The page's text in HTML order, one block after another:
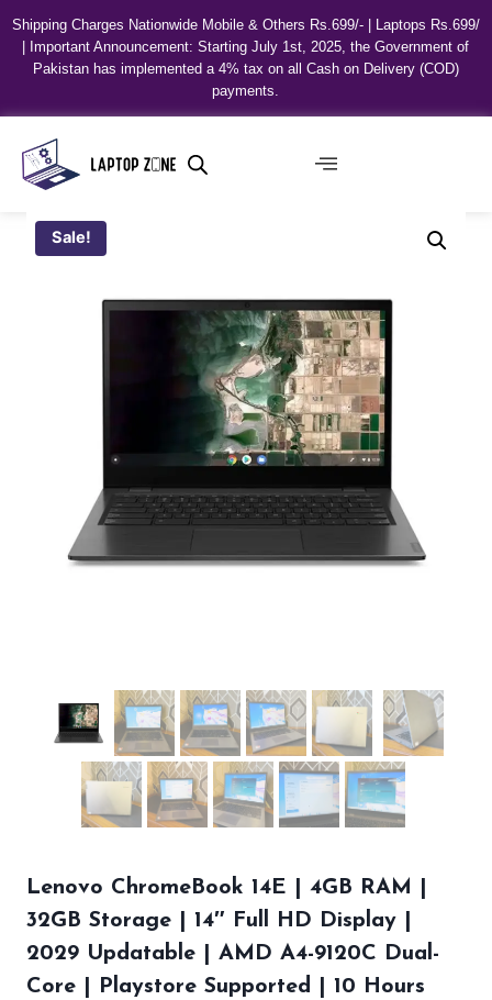
Shipping Charges Nationwide Mobile & Others Rs.699/- | Laptops Rs.699/
| Important Announcement: Starting July 1st, 2025, the Government of
Pakistan has implemented a 4% tax on all Cash on Delivery (COD)
payments.
Sale!
Lenovo ChromeBook 14E | 4GB RAM |
32GB Storage | 14″ Full HD Display |
2029 Updatable | AMD A4-9120C Dual-
Core | Playstore Supported | 10 Hours